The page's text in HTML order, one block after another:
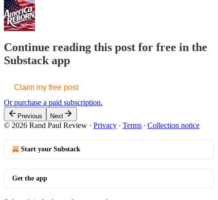
Continue reading this post for free in the
Substack app
Claim my free post
Or purchase a paid subscription.
Previous Next
© 2026 Rand Paul Review · Privacy ∙ Terms ∙ Collection notice
Start your Substack
Get the app